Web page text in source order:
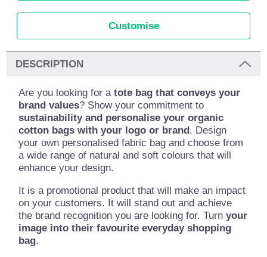
Customise
DESCRIPTION
Are you looking for atote bag that conveys your
brand values? Show your commitment to
sustainability and personalise your organic
cotton bags with your logo or brand. Design
your own personalised fabric bag and choose from
a wide range of natural and soft colours that will
enhance your design.
It is a promotional product that will make an impact
on your customers. It will stand out and achieve
the brand recognition you are looking for. Turnyour
image into their favourite everyday shopping
bag.